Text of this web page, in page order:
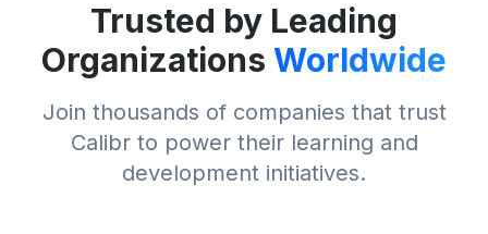
Trusted by Leading
Organizations Worldwide
Join thousands of companies that trust
Calibr to power their learning and
development initiatives.